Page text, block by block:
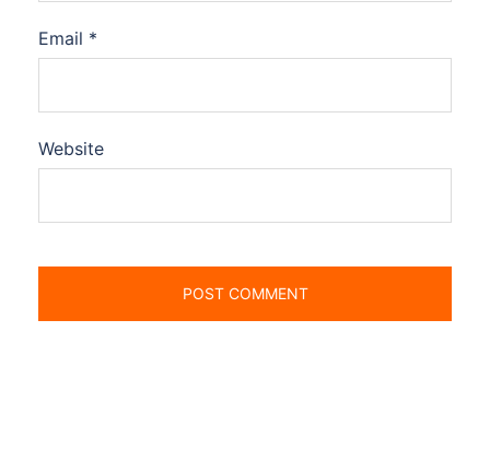
Email *
Website